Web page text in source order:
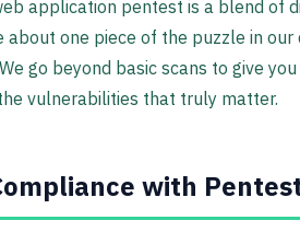
application pentest is a blend of
about one piece of the puzzle in our
go beyond basic scans to give
vulnerabilities that truly matter.
with